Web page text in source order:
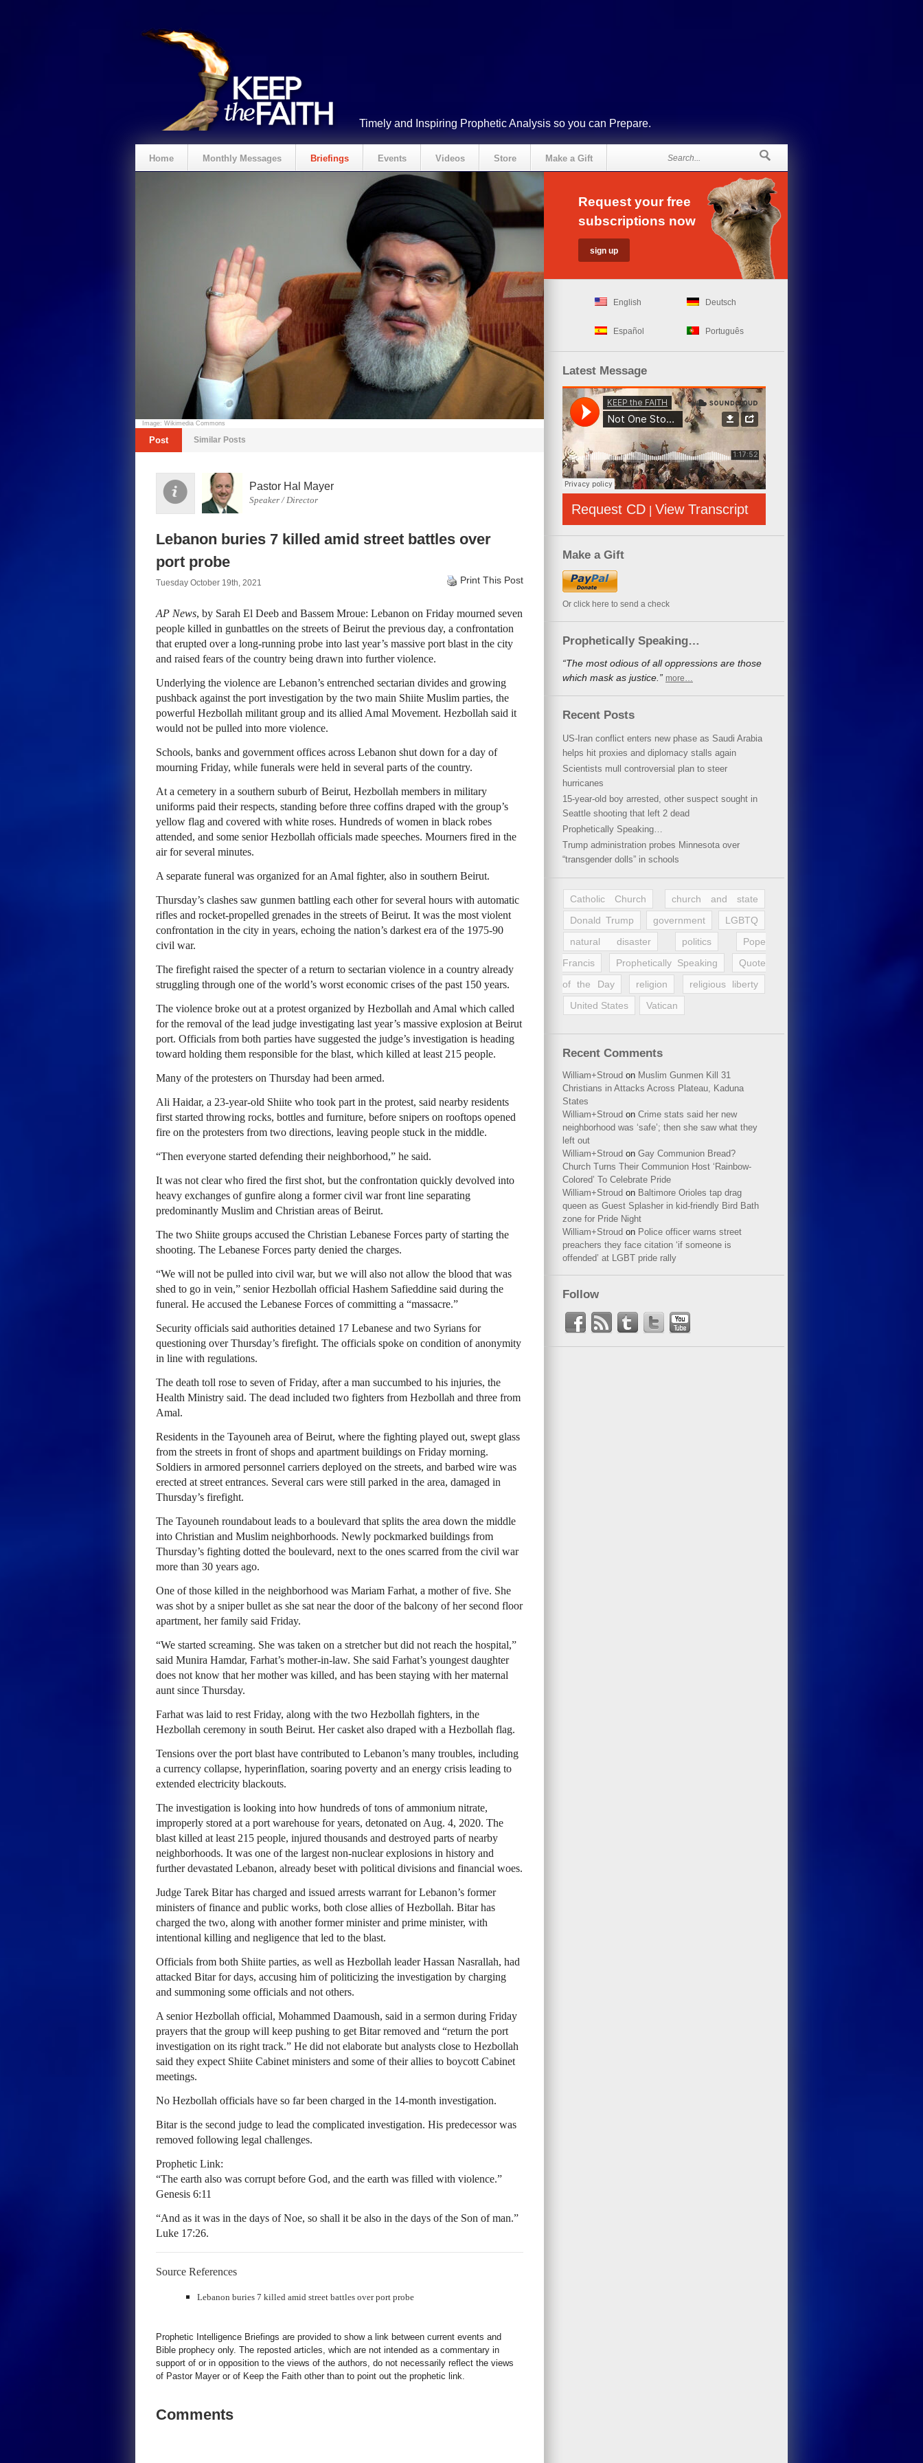
Timely and Inspiring Prophetic Analysis so you can Prepare.
Home Monthly Messages Briefings Events Videos Store Make a Gift
Image: Wikimedia Commons
Post Similar Posts
Pastor Hal Mayer
Speaker / Director
Lebanon buries 7 killed amid street battles over
port probe
Tuesday October 19th, 2021 Print This Post
AP News, by Sarah El Deeb and Bassem Mroue: Lebanon on Friday mourned seven
people killed in gunbattles on the streets of Beirut the previous day, a confrontation
that erupted over a long-running probe into last year’s massive port blast in the city
and raised fears of the country being drawn into further violence.
Underlying the violence are Lebanon’s entrenched sectarian divides and growing
pushback against the port investigation by the two main Shiite Muslim parties, the
powerful Hezbollah militant group and its allied Amal Movement. Hezbollah said it
would not be pulled into more violence.
Schools, banks and government offices across Lebanon shut down for a day of
mourning Friday, while funerals were held in several parts of the country.
At a cemetery in a southern suburb of Beirut, Hezbollah members in military
uniforms paid their respects, standing before three coffins draped with the group’s
yellow flag and covered with white roses. Hundreds of women in black robes
attended, and some senior Hezbollah officials made speeches. Mourners fired in the
air for several minutes.
A separate funeral was organized for an Amal fighter, also in southern Beirut.
Thursday’s clashes saw gunmen battling each other for several hours with automatic
rifles and rocket-propelled grenades in the streets of Beirut. It was the most violent
confrontation in the city in years, echoing the nation’s darkest era of the 1975-90
civil war.
The firefight raised the specter of a return to sectarian violence in a country already
struggling through one of the world’s worst economic crises of the past 150 years.
The violence broke out at a protest organized by Hezbollah and Amal which called
for the removal of the lead judge investigating last year’s massive explosion at Beirut
port. Officials from both parties have suggested the judge’s investigation is heading
toward holding them responsible for the blast, which killed at least 215 people.
Many of the protesters on Thursday had been armed.
Ali Haidar, a 23-year-old Shiite who took part in the protest, said nearby residents
first started throwing rocks, bottles and furniture, before snipers on rooftops opened
fire on the protesters from two directions, leaving people stuck in the middle.
“Then everyone started defending their neighborhood,” he said.
It was not clear who fired the first shot, but the confrontation quickly devolved into
heavy exchanges of gunfire along a former civil war front line separating
predominantly Muslim and Christian areas of Beirut.
The two Shiite groups accused the Christian Lebanese Forces party of starting the
shooting. The Lebanese Forces party denied the charges.
“We will not be pulled into civil war, but we will also not allow the blood that was
shed to go in vein,” senior Hezbollah official Hashem Safieddine said during the
funeral. He accused the Lebanese Forces of committing a “massacre.”
Security officials said authorities detained 17 Lebanese and two Syrians for
questioning over Thursday’s firefight. The officials spoke on condition of anonymity
in line with regulations.
The death toll rose to seven of Friday, after a man succumbed to his injuries, the
Health Ministry said. The dead included two fighters from Hezbollah and three from
Amal.
Residents in the Tayouneh area of Beirut, where the fighting played out, swept glass
from the streets in front of shops and apartment buildings on Friday morning.
Soldiers in armored personnel carriers deployed on the streets, and barbed wire was
erected at street entrances. Several cars were still parked in the area, damaged in
Thursday’s firefight.
The Tayouneh roundabout leads to a boulevard that splits the area down the middle
into Christian and Muslim neighborhoods. Newly pockmarked buildings from
Thursday’s fighting dotted the boulevard, next to the ones scarred from the civil war
more than 30 years ago.
One of those killed in the neighborhood was Mariam Farhat, a mother of five. She
was shot by a sniper bullet as she sat near the door of the balcony of her second floor
apartment, her family said Friday.
“We started screaming. She was taken on a stretcher but did not reach the hospital,”
said Munira Hamdar, Farhat’s mother-in-law. She said Farhat’s youngest daughter
does not know that her mother was killed, and has been staying with her maternal
aunt since Thursday.
Farhat was laid to rest Friday, along with the two Hezbollah fighters, in the
Hezbollah ceremony in south Beirut. Her casket also draped with a Hezbollah flag.
Tensions over the port blast have contributed to Lebanon’s many troubles, including
a currency collapse, hyperinflation, soaring poverty and an energy crisis leading to
extended electricity blackouts.
The investigation is looking into how hundreds of tons of ammonium nitrate,
improperly stored at a port warehouse for years, detonated on Aug. 4, 2020. The
blast killed at least 215 people, injured thousands and destroyed parts of nearby
neighborhoods. It was one of the largest non-nuclear explosions in history and
further devastated Lebanon, already beset with political divisions and financial woes.
Judge Tarek Bitar has charged and issued arrests warrant for Lebanon’s former
ministers of finance and public works, both close allies of Hezbollah. Bitar has
charged the two, along with another former minister and prime minister, with
intentional killing and negligence that led to the blast.
Officials from both Shiite parties, as well as Hezbollah leader Hassan Nasrallah, had
attacked Bitar for days, accusing him of politicizing the investigation by charging
and summoning some officials and not others.
A senior Hezbollah official, Mohammed Daamoush, said in a sermon during Friday
prayers that the group will keep pushing to get Bitar removed and “return the port
investigation on its right track.” He did not elaborate but analysts close to Hezbollah
said they expect Shiite Cabinet ministers and some of their allies to boycott Cabinet
meetings.
No Hezbollah officials have so far been charged in the 14-month investigation.
Bitar is the second judge to lead the complicated investigation. His predecessor was
removed following legal challenges.
Prophetic Link:
“The earth also was corrupt before God, and the earth was filled with violence.”
Genesis 6:11
“And as it was in the days of Noe, so shall it be also in the days of the Son of man.”
Luke 17:26.
Source References
Lebanon buries 7 killed amid street battles over port probe
Prophetic Intelligence Briefings are provided to show a link between current events and
Bible prophecy only. The reposted articles, which are not intended as a commentary in
support of or in opposition to the views of the authors, do not necessarily reflect the views
of Pastor Mayer or of Keep the Faith other than to point out the prophetic link.
Comments
Request your free
subscriptions now
English Deutsch
Español Português
Latest Message
Request CD | View Transcript
Make a Gift
Or click here to send a check
Prophetically Speaking…
“The most odious of all oppressions are those
which mask as justice.” more…
Recent Posts
US-Iran conflict enters new phase as Saudi Arabia
helps hit proxies and diplomacy stalls again
Scientists mull controversial plan to steer
hurricanes
15-year-old boy arrested, other suspect sought in
Seattle shooting that left 2 dead
Prophetically Speaking…
Trump administration probes Minnesota over
“transgender dolls” in schools
Catholic Church
church and state
Donald Trump
government
LGBTQ
natural disaster
politics
Pope
Francis
Prophetically Speaking
Quote
of the Day
religion
religious liberty
United States
Vatican
Recent Comments
William+Stroud on Muslim Gunmen Kill 31
Christians in Attacks Across Plateau, Kaduna
States
William+Stroud on Crime stats said her new
neighborhood was ‘safe’; then she saw what they
left out
William+Stroud on Gay Communion Bread?
Church Turns Their Communion Host ‘Rainbow-
Colored’ To Celebrate Pride
William+Stroud on Baltimore Orioles tap drag
queen as Guest Splasher in kid-friendly Bird Bath
zone for Pride Night
William+Stroud on Police officer warns street
preachers they face citation ‘if someone is
offended’ at LGBT pride rally
Follow